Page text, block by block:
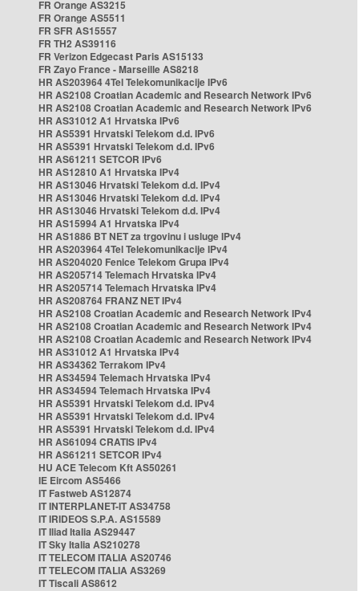
FR Orange AS3215
FR Orange AS5511
FR SFR AS15557
FR TH2 AS39116
FR Verizon Edgecast Paris AS15133
FR Zayo France - Marseille AS8218
HR AS203964 4Tel Telekomunikacije IPv6
HR AS2108 Croatian Academic and Research Network IPv6
HR AS2108 Croatian Academic and Research Network IPv6
HR AS31012 A1 Hrvatska IPv6
HR AS5391 Hrvatski Telekom d.d. IPv6
HR AS5391 Hrvatski Telekom d.d. IPv6
HR AS61211 SETCOR IPv6
HR AS12810 A1 Hrvatska IPv4
HR AS13046 Hrvatski Telekom d.d. IPv4
HR AS13046 Hrvatski Telekom d.d. IPv4
HR AS13046 Hrvatski Telekom d.d. IPv4
HR AS15994 A1 Hrvatska IPv4
HR AS1886 BT NET za trgovinu i usluge IPv4
HR AS203964 4Tel Telekomunikacije IPv4
HR AS204020 Fenice Telekom Grupa IPv4
HR AS205714 Telemach Hrvatska IPv4
HR AS205714 Telemach Hrvatska IPv4
HR AS208764 FRANZ NET IPv4
HR AS2108 Croatian Academic and Research Network IPv4
HR AS2108 Croatian Academic and Research Network IPv4
HR AS2108 Croatian Academic and Research Network IPv4
HR AS31012 A1 Hrvatska IPv4
HR AS34362 Terrakom IPv4
HR AS34594 Telemach Hrvatska IPv4
HR AS34594 Telemach Hrvatska IPv4
HR AS5391 Hrvatski Telekom d.d. IPv4
HR AS5391 Hrvatski Telekom d.d. IPv4
HR AS5391 Hrvatski Telekom d.d. IPv4
HR AS61094 CRATIS IPv4
HR AS61211 SETCOR IPv4
HU ACE Telecom Kft AS50261
IE Eircom AS5466
IT Fastweb AS12874
IT INTERPLANET-IT AS34758
IT IRIDEOS S.P.A. AS15589
IT Iliad Italia AS29447
IT Sky Italia AS210278
IT TELECOM ITALIA AS20746
IT TELECOM ITALIA AS3269
IT Tiscali AS8612